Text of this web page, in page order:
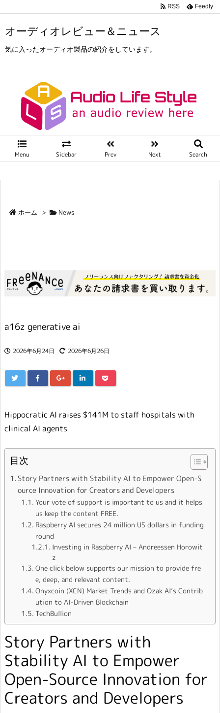
オーディオレビュー＆ニュース
気に入ったオーディオ製品の紹介をしています。
Menu Sidebar Prev Next Search
RSS Feedly
ホーム > News
a16z generative ai
2026年6月24日 2026年6月26日
Hippocratic AI raises $141M to staff hospitals with
clinical AI agents
目次
Story Partners with Stability AI to Empower Open-S
ource Innovation for Creators and Developers
Your vote of support is important to us and it helps
us keep the content FREE.
Raspberry AI secures 24 million US dollars in funding
round
Investing in Raspberry AI – Andreessen Horowit
z
One click below supports our mission to provide fre
e, deep, and relevant content.
Onyxcoin (XCN) Market Trends and Ozak AI’s Contrib
ution to AI-Driven Blockchain
TechBullion
Story Partners with
Stability AI to Empower
Open-Source Innovation for
Creators and Developers